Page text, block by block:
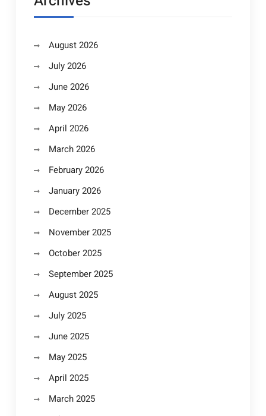
August 2026
July 2026
June 2026
May 2026
April 2026
March 2026
February 2026
January 2026
December 2025
November 2025
October 2025
September 2025
August 2025
July 2025
June 2025
May 2025
April 2025
March 2025